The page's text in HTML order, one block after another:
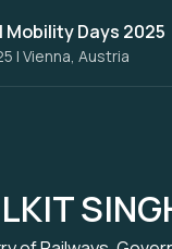
Days 2025
| Vienna, Austria